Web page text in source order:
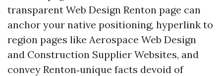
transparent Web Design Renton page can
anchor your native positioning, hyperlink to
region pages like Aerospace Web Design
and Construction Supplier Websites, and
convey Renton‑unique facts devoid of